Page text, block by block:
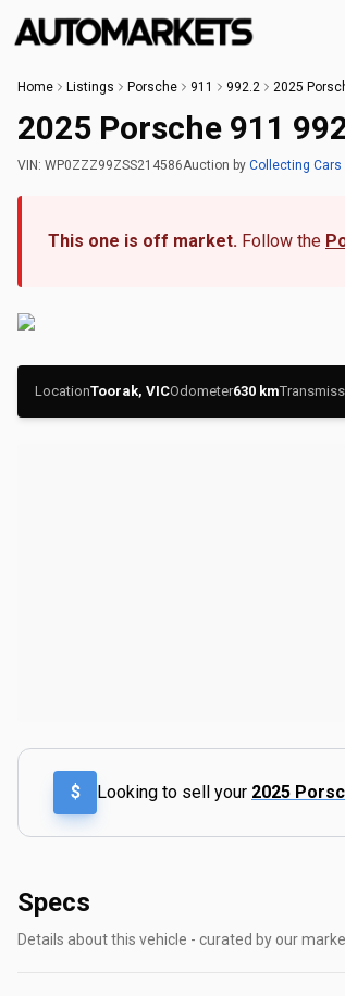
Home Listings Porsche 911 992.2 2025
2025 Porsche 911
VIN: WP0ZZZ99ZSS214586Auction by Collecting Cars
This one is off market. Follow the
LocationToorak, VICOdometer630 km
$ Looking to sell your 2025
Specs
Details about this vehicle - curated by our